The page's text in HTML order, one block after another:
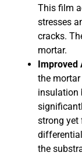
This film
stresses
cracks.
mortar.
Improved
the
insulation
strong yet
the